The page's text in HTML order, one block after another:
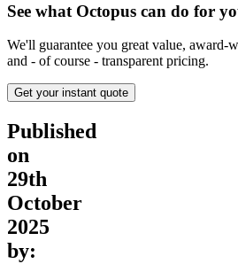
See what Octopus can do for
We'll guarantee you great value, award-
and - of course - transparent pricing.
Get your instant quote
Published
on
29th
October
2025
by: